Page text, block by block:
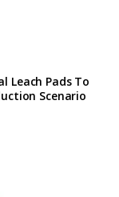
Leach Pads To
Scenario